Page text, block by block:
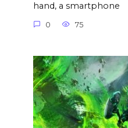
hand, a smartphone
0 75